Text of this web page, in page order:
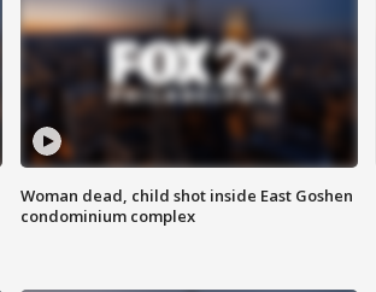
Woman dead, child shot inside East Goshen
condominium complex